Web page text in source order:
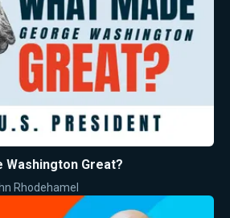
Washington Great?
Rhodehamel